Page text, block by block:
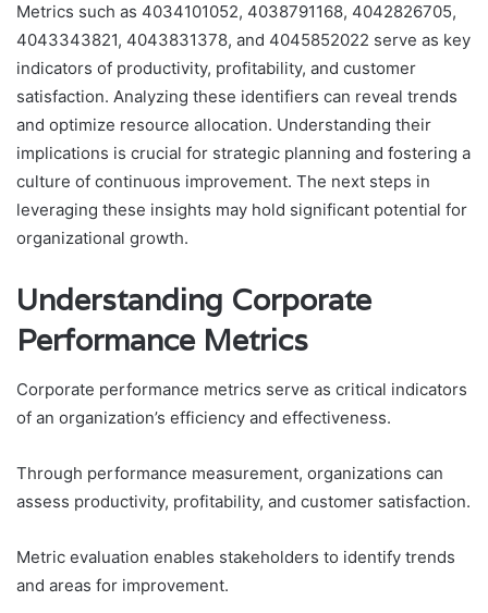
Metrics such as 4034101052, 4038791168, 4042826705,
4043343821, 4043831378, and 4045852022 serve as key
indicators of productivity, profitability, and customer
satisfaction. Analyzing these identifiers can reveal trends
and optimize resource allocation. Understanding their
implications is crucial for strategic planning and fostering a
culture of continuous improvement. The next steps in
leveraging these insights may hold significant potential for
organizational growth.
Understanding Corporate
Performance Metrics
Corporate performance metrics serve as critical indicators
of an organization’s efficiency and effectiveness.
Through performance measurement, organizations can
assess productivity, profitability, and customer satisfaction.
Metric evaluation enables stakeholders to identify trends
and areas for improvement.